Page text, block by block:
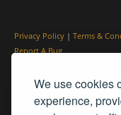
We use cookies
experience,
Privacy Policy | Terms &
Report A Bug